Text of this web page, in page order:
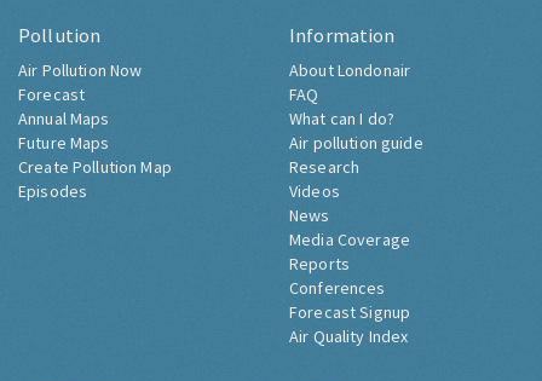
Pollution
Air Pollution Now
Forecast
Annual Maps
Future Maps
Create Pollution Map
Episodes
Information
About Londonair
FAQ
What can I do?
Air pollution guide
Research
Videos
News
Media Coverage
Reports
Conferences
Forecast Signup
Air Quality Index